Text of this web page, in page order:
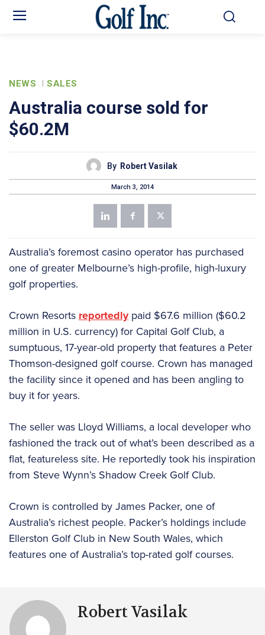
NEWS SALES
Australia course sold for
$60.2M
By Robert Vasilak
March 3, 2014
Australia’s foremost casino operator has purchased
one of greater Melbourne’s high-profile, high-luxury
golf properties.
Crown Resorts reportedlypaid $67.6 million ($60.2
million in U.S. currency) for Capital Golf Club, a
sumptuous, 17-year-old property that features a Peter
Thomson-designed golf course. Crown has managed
the facility since it opened and has been angling to
buy it for years.
The seller was Lloyd Williams, a local developer who
fashioned the track out of what’s been described as a
flat, featureless site. He reportedly took his inspiration
from Steve Wynn’s Shadow Creek Golf Club.
Crown is controlled by James Packer, one of
Australia’s richest people. Packer’s holdings include
Ellerston Golf Club in New South Wales, which
features one of Australia’s top-rated golf courses.
Robert Vasilak